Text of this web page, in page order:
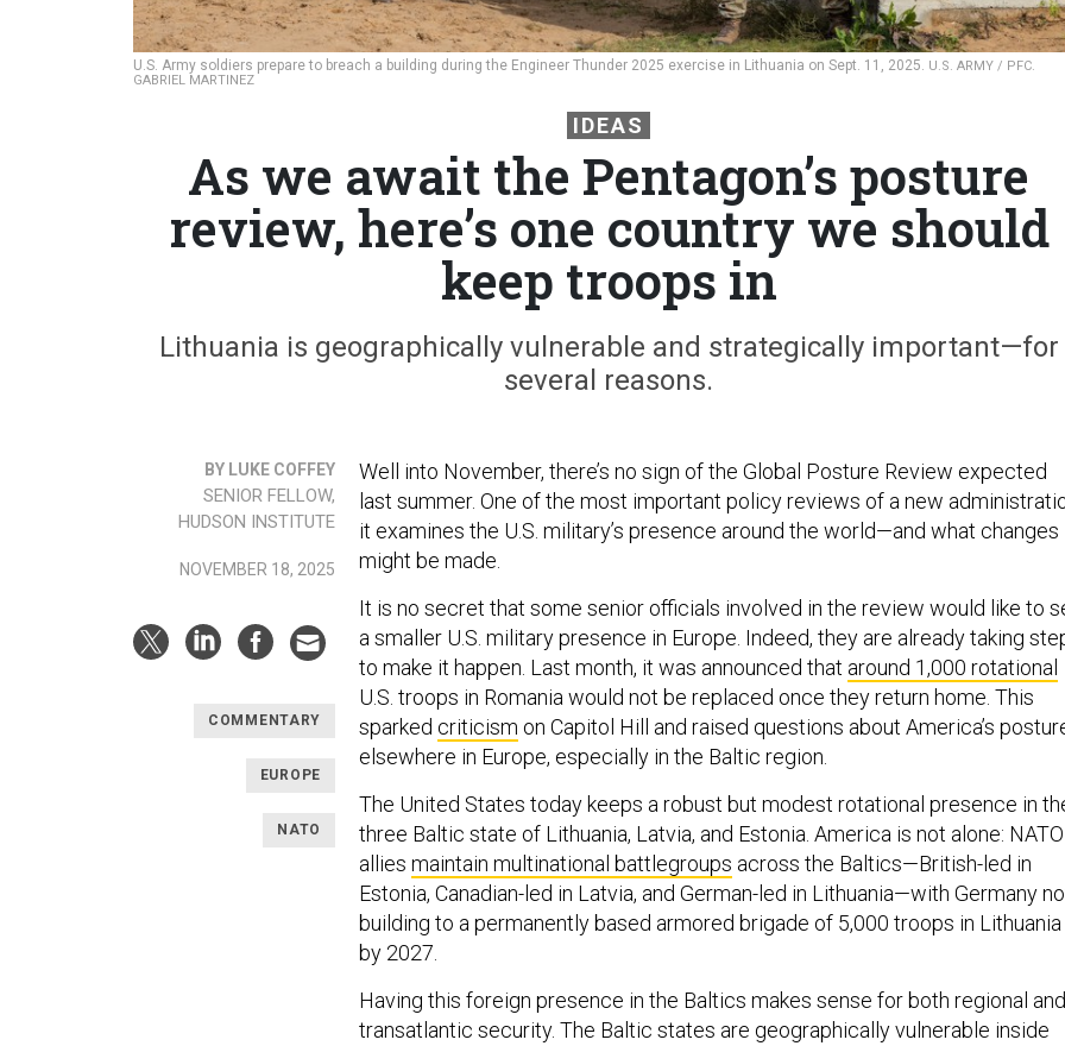
U.S. Army soldiers prepare to breach a building during the Engineer Thunder 2025 exercise in Lithuania on Sept. 11, 2025. U.S. ARMY / PFC.
GABRIEL MARTINEZ
IDEAS
As we await the Pentagon’s posture
review, here’s one country we should
keep troops in
Lithuania is geographically vulnerable and strategically important—for
several reasons.
BY LUKE COFFEY
SENIOR FELLOW,
HUDSON INSTITUTE
NOVEMBER 18, 2025
COMMENTARY
EUROPE
NATO
Well into November, there’s no sign of the Global Posture Review expected
last summer. One of the most important policy reviews of a new
it examines the U.S. military’s presence around the world—and what changes
might be made.
It is no secret that some senior officials involved in the review would like to
a smaller U.S. military presence in Europe. Indeed, they are already taking
to make it happen. Last month, it was announced that around 1,000 rotational
U.S. troops in Romania would not be replaced once they return home. This
sparked criticism on Capitol Hill and raised questions about America’s
elsewhere in Europe, especially in the Baltic region.
The United States today keeps a robust but modest rotational presence in
three Baltic state of Lithuania, Latvia, and Estonia. America is not alone: NATO
allies maintain multinational battlegroups across the Baltics—British-led in
Estonia, Canadian-led in Latvia, and German-led in Lithuania—with Germany
building to a permanently based armored brigade of 5,000 troops in Lithuania
by 2027.
Having this foreign presence in the Baltics makes sense for both regional and
transatlantic security. The Baltic states are geographically vulnerable inside